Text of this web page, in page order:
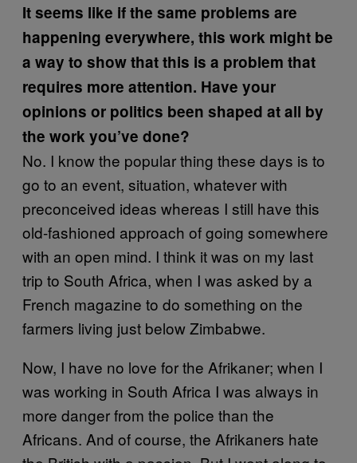
It seems like if the same problems are
happening everywhere, this work might be
a way to show that this is a problem that
requires more attention. Have your
opinions or politics been shaped at all by
the work you’ve done?
No. I know the popular thing these days is to
go to an event, situation, whatever with
preconceived ideas whereas I still have this
old-fashioned approach of going somewhere
with an open mind. I think it was on my last
trip to South Africa, when I was asked by a
French magazine to do something on the
farmers living just below Zimbabwe.
Now, I have no love for the Afrikaner; when I
was working in South Africa I was always in
more danger from the police than the
Africans. And of course, the Afrikaners hate